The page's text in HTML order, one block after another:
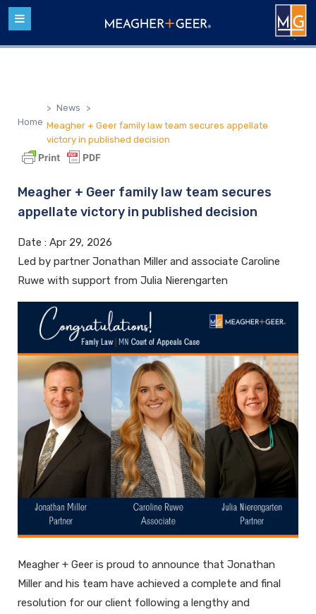
Home
> News
>
Meagher + Geer family law team secures appellate
victory in published decision
Meagher + Geer family law team secures
appellate victory in published decision
Date : Apr 29, 2026
Led by partner Jonathan Miller and associate Caroline
Ruwe with support from Julia Nierengarten
Meagher + Geer is proud to announce that Jonathan
Miller and his team have achieved a complete and final
resolution for our client following a lengthy and